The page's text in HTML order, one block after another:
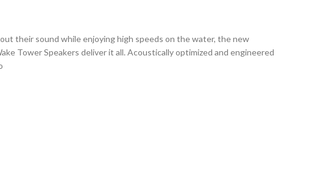
their sound while enjoying high speeds on the water, the new
Tower Speakers deliver it all. Acoustically optimized and engineered